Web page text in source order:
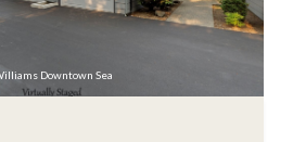
Downtown Sea